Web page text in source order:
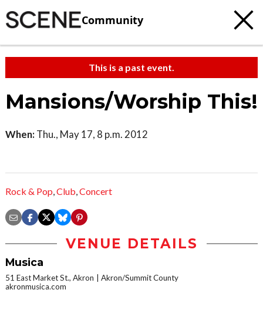
Community
This is a past event.
Mansions/Worship This!
When: Thu., May 17, 8 p.m. 2012
Rock & Pop,Club,Concert
VENUE DETAILS
Musica
51 East Market St., Akron
Akron/Summit County
akronmusica.com